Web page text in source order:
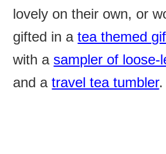
lovely on their own, or
gifted in atea themed
with a sampler of loose-
and atravel tea tumbler.